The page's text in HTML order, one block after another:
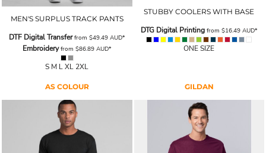
MEN'S SURPLUS TRACK PANTS
DTF Digital Transferfrom $49.49 AUD*
Embroideryfrom $86.89 AUD*
S M L XL 2XL
STUBBY COOLERS WITH BASE
DTG Digital Printingfrom $16.49 AUD*
ONE SIZE
AS COLOUR GILDAN